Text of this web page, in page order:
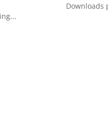
Downloads